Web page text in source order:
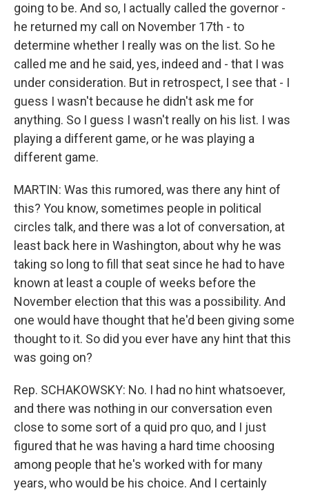
going to be. And so, I actually called the governor -
he returned my call on November 17th - to
determine whether I really was on the list. So he
called me and he said, yes, indeed and - that I was
under consideration. But in retrospect, I see that - I
guess I wasn't because he didn't ask me for
anything. So I guess I wasn't really on his list. I was
playing a different game, or he was playing a
different game.
MARTIN: Was this rumored, was there any hint of
this? You know, sometimes people in political
circles talk, and there was a lot of conversation, at
least back here in Washington, about why he was
taking so long to fill that seat since he had to have
known at least a couple of weeks before the
November election that this was a possibility. And
one would have thought that he'd been giving some
thought to it. So did you ever have any hint that this
was going on?
Rep. SCHAKOWSKY: No. I had no hint whatsoever,
and there was nothing in our conversation even
close to some sort of a quid pro quo, and I just
figured that he was having a hard time choosing
among people that he's worked with for many
years, who would be his choice. And I certainly